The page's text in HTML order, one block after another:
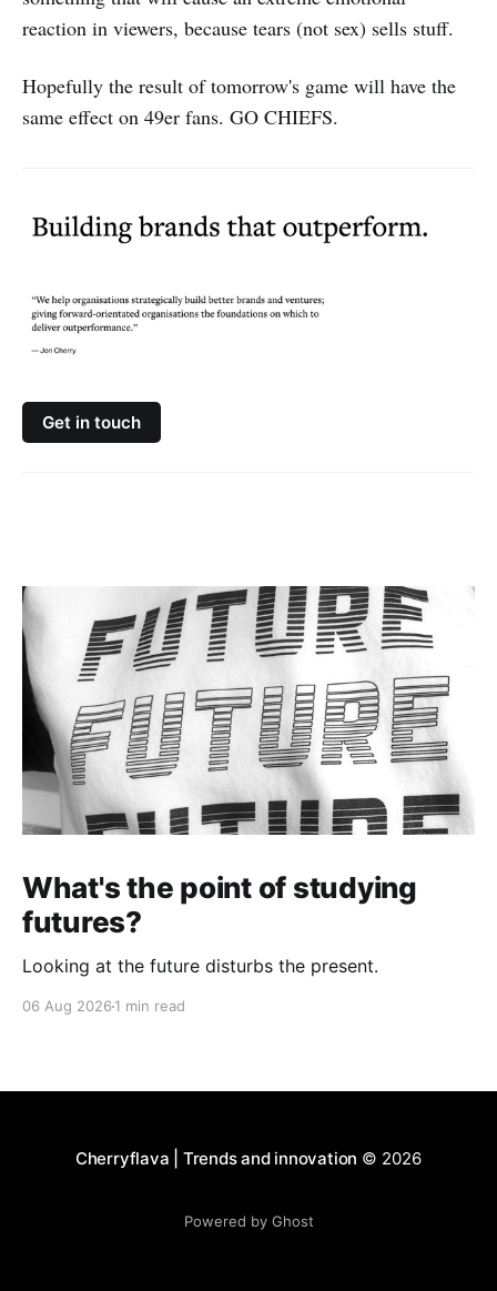
reaction in viewers, because tears (not sex) sells stuff.
Hopefully the result of tomorrow's game will have the
same effect on 49er fans. GO CHIEFS.
Get in touch
What's the point of studying
futures?
Looking at the future disturbs the present.
06 Aug 2026 1 min read
Cherryflava | Trends and innovation © 2026
Powered by Ghost